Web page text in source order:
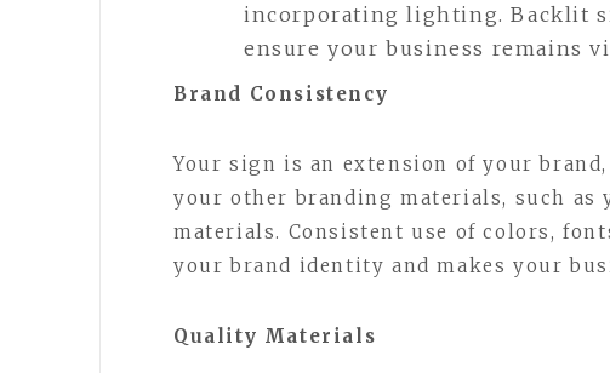
incorporating lighting. Backlit
ensure your business remains
Brand Consistency
Your sign is an extension of your
your other branding materials, such as
materials. Consistent use of colors,
your brand identity and makes your
Quality Materials